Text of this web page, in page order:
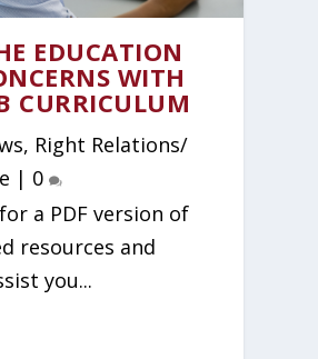
EDUCATION
WITH
CURRICULUM
, Right Relations/
| 0
a PDF version of
resources and
you...